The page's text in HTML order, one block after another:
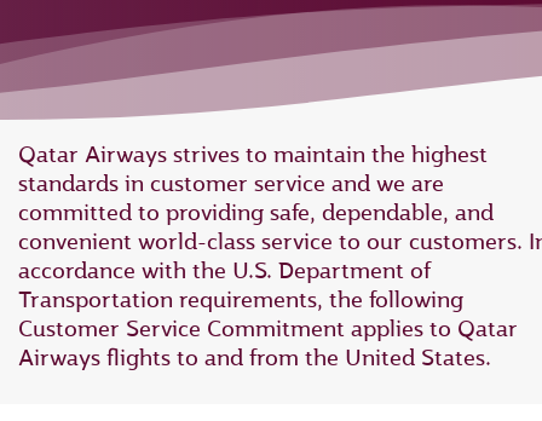
Qatar Airways strives to maintain the highest
standards in customer service and we are
committed to providing safe, dependable, and
convenient world-class service to our customers.
accordance with the U.S. Department of
Transportation requirements, the following
Customer Service Commitment applies to Qatar
Airways flights to and from the United States.